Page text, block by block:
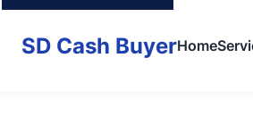
SD Cash BuyerHome